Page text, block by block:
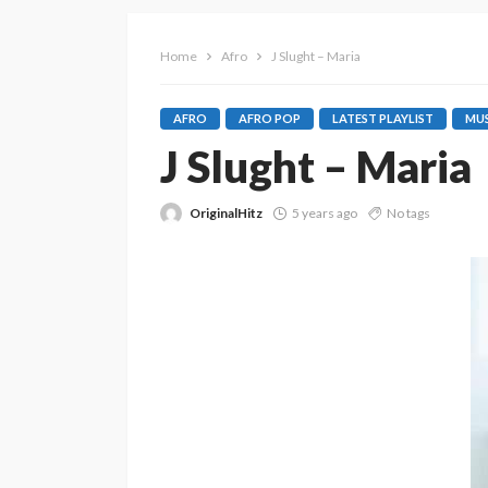
Home Afro J Slught – Maria
AFRO AFRO POP LATEST PLAYLIST
J Slught – Maria
OriginalHitz 5 years ago No tags